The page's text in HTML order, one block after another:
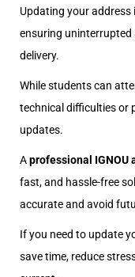
Updating your address
ensuring
delivery.
While students can
technical difficulties or
updates.
Aprofessional IGNOU
fast, and hassle-free
accurate and avoid
If you need to update
save time, reduce